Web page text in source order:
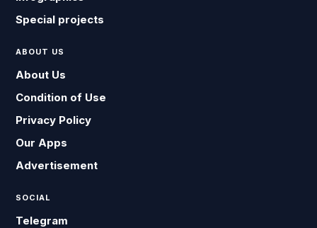
Special projects
ABOUT US
About Us
Condition of Use
Privacy Policy
Our Apps
Advertisement
SOCIAL
Telegram